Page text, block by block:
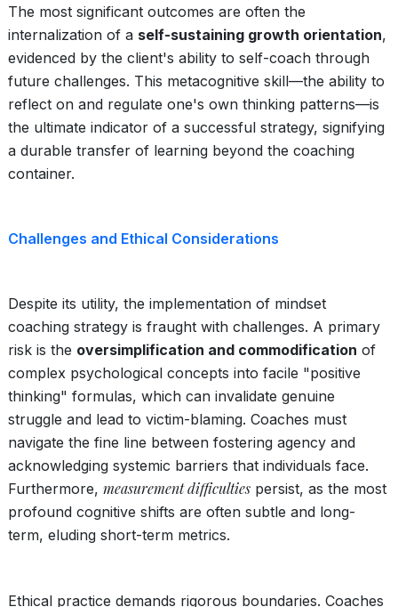
The most significant outcomes are often the
internalization of a self-sustaining growth orientation,
evidenced by the client's ability to self-coach through
future challenges. This metacognitive skill—the ability to
reflect on and regulate one's own thinking patterns—is
the ultimate indicator of a successful strategy, signifying
a durable transfer of learning beyond the coaching
container.
Challenges and Ethical Considerations
Despite its utility, the implementation of mindset
coaching strategy is fraught with challenges. A primary
risk is the oversimplification and commodification of
complex psychological concepts into facile "positive
thinking" formulas, which can invalidate genuine
struggle and lead to victim-blaming. Coaches must
navigate the fine line between fostering agency and
acknowledging systemic barriers that individuals face.
Furthermore, measurement difficulties persist, as the most
profound cognitive shifts are often subtle and long-
term, eluding short-term metrics.
Ethical practice demands rigorous boundaries. Coaches